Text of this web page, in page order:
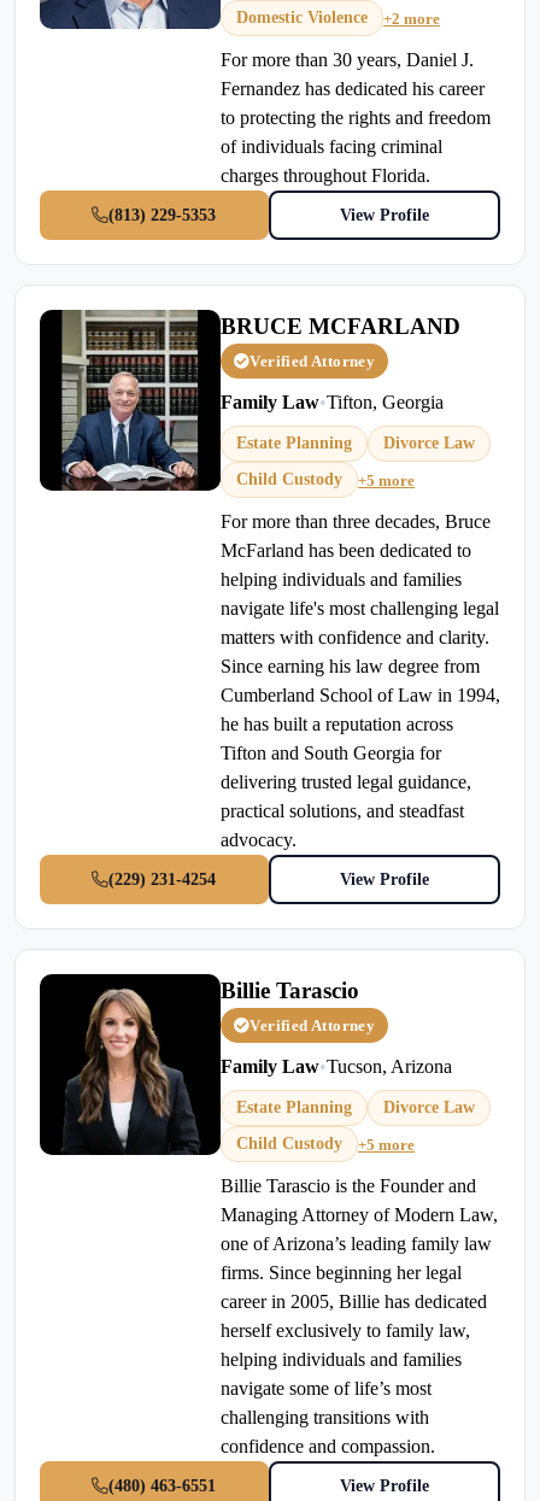
Domestic Violence
+2 more
For more than 30 years, Daniel J.
Fernandez has dedicated his career
to protecting the rights and freedom
of individuals facing criminal
charges throughout Florida.
(813) 229-5353 View Profile
BRUCE MCFARLAND
Verified Attorney
Family Law•Tifton, Georgia
Estate Planning
Divorce Law
Child Custody
+5 more
For more than three decades, Bruce
McFarland has been dedicated to
helping individuals and families
navigate life's most challenging legal
matters with confidence and clarity.
Since earning his law degree from
Cumberland School of Law in 1994,
he has built a reputation across
Tifton and South Georgia for
delivering trusted legal guidance,
practical solutions, and steadfast
advocacy.
(229) 231-4254 View Profile
Billie Tarascio
Verified Attorney
Family Law•Tucson, Arizona
Estate Planning
Divorce Law
Child Custody
+5 more
Billie Tarascio is the Founder and
Managing Attorney of Modern Law,
one of Arizona’s leading family law
firms. Since beginning her legal
career in 2005, Billie has dedicated
herself exclusively to family law,
helping individuals and families
navigate some of life’s most
challenging transitions with
confidence and compassion.
(480) 463-6551 View Profile